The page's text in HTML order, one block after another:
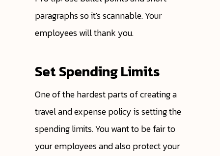
paragraphs so it's scannable. Your
employees will thank you.
Set Spending Limits
One of the hardest parts of creating a
travel and expense policy is setting the
spending limits. You want to be fair to
your employees and also protect your